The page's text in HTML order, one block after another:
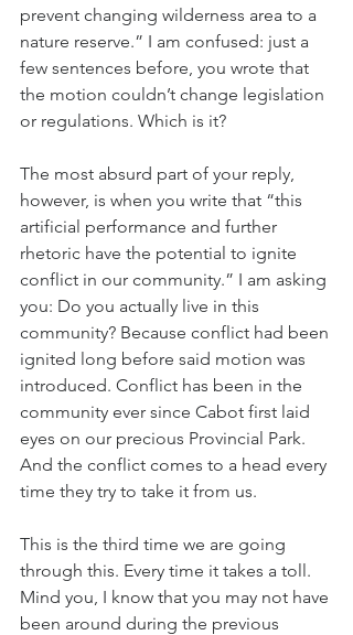
prevent changing wilderness area to a
nature reserve.” I am confused: just a
few sentences before, you wrote that
the motion couldn’t change legislation
or regulations. Which is it?
The most absurd part of your reply,
however, is when you write that “this
artificial performance and further
rhetoric have the potential to ignite
conflict in our community.” I am asking
you: Do you actually live in this
community? Because conflict had been
ignited long before said motion was
introduced. Conflict has been in the
community ever since Cabot first laid
eyes on our precious Provincial Park.
And the conflict comes to a head every
time they try to take it from us.
This is the third time we are going
through this. Every time it takes a toll.
Mind you, I know that you may not have
been around during the previous